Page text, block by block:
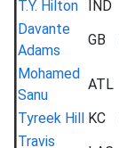
T.Y. Hilton
IND
Davante
Adams
GB
Mohamed
Sanu
ATL
Tyreek Hill KC
Travis